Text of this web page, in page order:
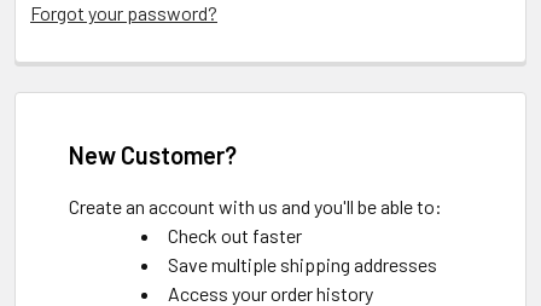
Forgot your password?
New Customer?
Create an account with us and you'll be able to:
Check out faster
Save multiple shipping addresses
Access your order history